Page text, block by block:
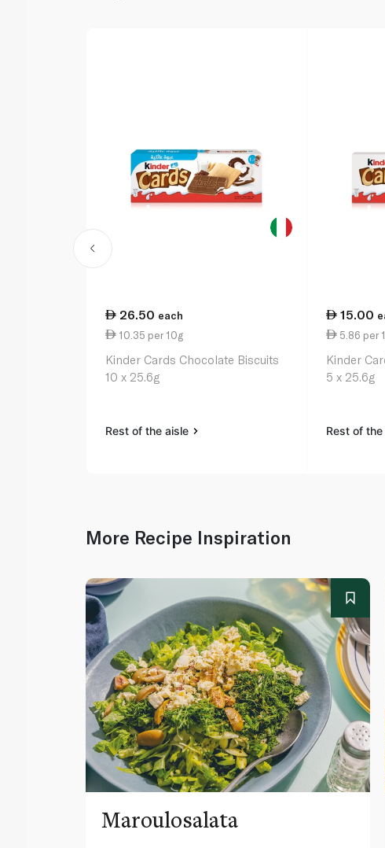
26.50 each
10.35 per 10g
Kinder Cards Chocolate Biscuits
10 x 25.6g
Rest of the aisle
15.00
5.86 per
Kinder
5 x 25.6g
Rest of
More Recipe Inspiration
Maroulosalata